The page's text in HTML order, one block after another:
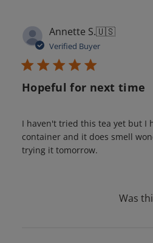
Annette S.🇺🇸
Verified Buyer
Hopeful for next time
I haven't tried this tea yet but I
container and it does smell
trying it tomorrow.
Was